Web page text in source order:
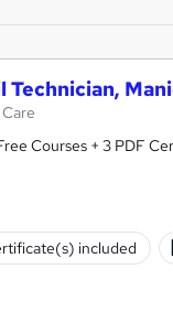
Technician,
Courses + 3 PDF
included